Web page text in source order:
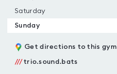
Saturday
Sunday
Get directions to this gym
/// trio.sound.bats